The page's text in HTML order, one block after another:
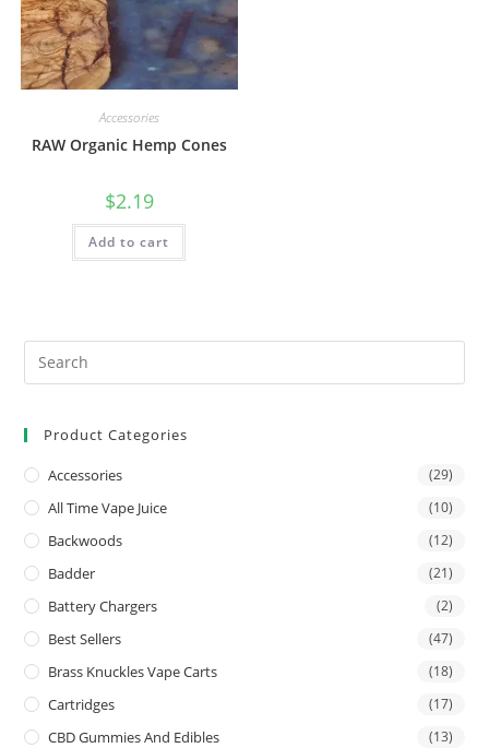
Accessories
RAW Organic Hemp Cones
$2.19
Add to cart
Product Categories
Accessories (29)
All Time Vape Juice (10)
Backwoods (12)
Badder (21)
Battery Chargers (2)
Best Sellers (47)
Brass Knuckles Vape Carts (18)
Cartridges (17)
CBD Gummies And Edibles (13)